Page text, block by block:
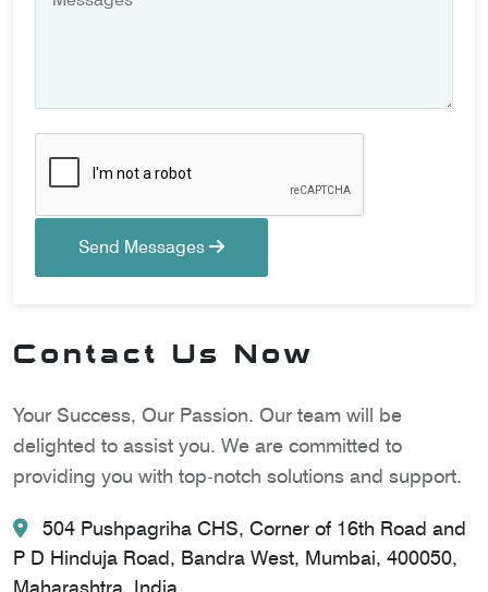
Send Messages
Contact Us Now
Your Success, Our Passion. Our team will be
delighted to assist you. We are committed to
providing you with top-notch solutions and support.
504 Pushpagriha CHS, Corner of 16th Road and
P D Hinduja Road, Bandra West, Mumbai, 400050,